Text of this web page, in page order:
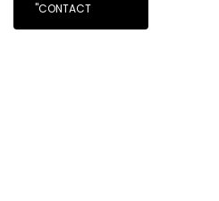
"CONTACT